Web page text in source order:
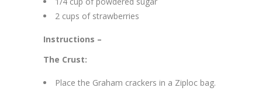
2 cups of strawberries
Instructions –
The Crust:
Place the Graham crackers in a Ziploc bag.